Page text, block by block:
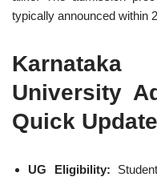
typically announced within
University
Quick Update
UG Eligibility: